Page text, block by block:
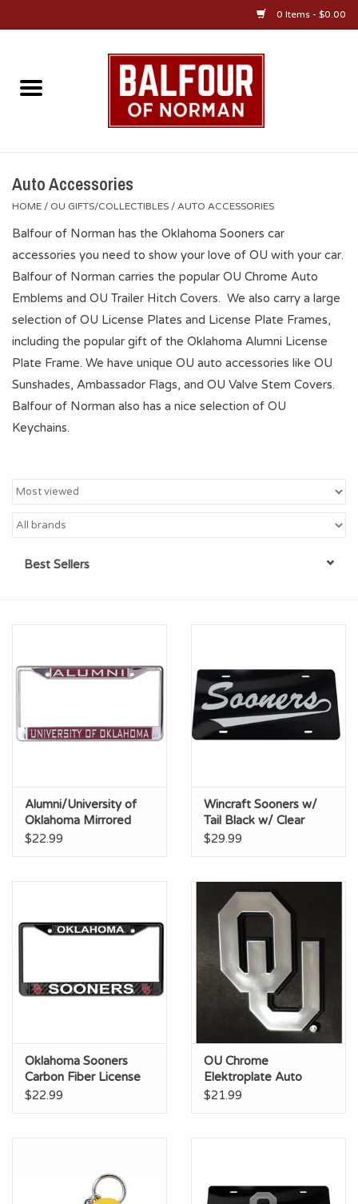
0 Items - $0.00
Home
OU Jewelry
OU Alumni Gear
Championship Gear
OKC Thunder
Auto Accessories
HOME / OU GIFTS/COLLECTIBLES / AUTO ACCESSORIES
Balfour of Norman has the Oklahoma Sooners car
accessories you need to show your love of OU with your car.
Balfour of Norman carries the popular OU Chrome Auto
Emblems and OU Trailer Hitch Covers. We also carry a large
selection of OU License Plates and License Plate Frames,
including the popular gift of the Oklahoma Alumni License
Plate Frame. We have unique OU auto accessories like OU
Sunshades, Ambassador Flags, and OU Valve Stem Covers.
Balfour of Norman also has a nice selection of OU
Keychains.
Best Sellers
Alumni/University of
Oklahoma Mirrored
Silver/Crimson License
$22.99
Wincraft Sooners w/
Tail Black w/ Clear
Acrylic License Plate
$29.99
Oklahoma Sooners
Carbon Fiber License
Plate Frame
$22.99
OU Chrome
Elektroplate Auto
Emblem
$21.99